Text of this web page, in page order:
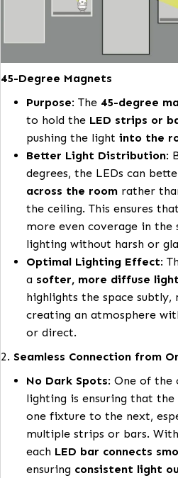
shift meaning that the
and functional for years
Easy Installation: Designed
these kits simplify the
upgrades to existing spaces.
45-Degree Magnets
Purpose
: The 45-
to hold theLED strips
pushing the light
Better Light Distribution
across the roomrather
the ceiling. This
more even coverage in
lighting without harsh
Optimal Lighting Effect